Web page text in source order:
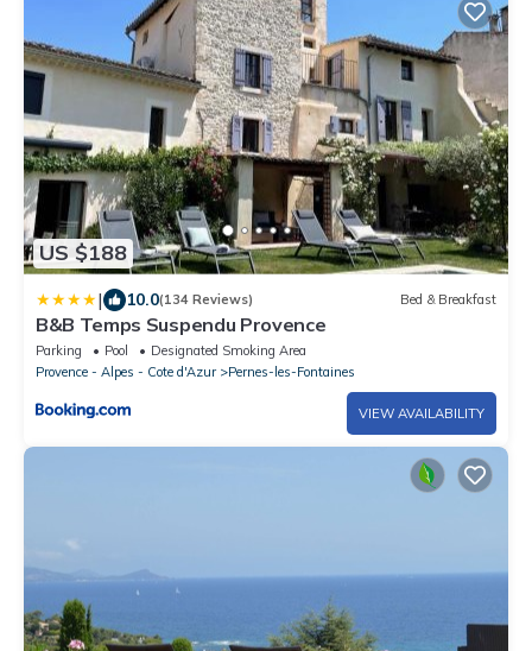
US $188
| 10.0(134 Reviews) Bed & Breakfast
B&B Temps Suspendu Provence
Parking Pool
Designated Smoking Area
Provence - Alpes - Cote d'Azur
Pernes-les-Fontaines
VIEW AVAILABILITY